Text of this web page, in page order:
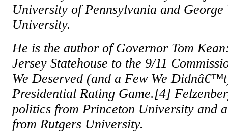
University of Pennsylvania and George
University.
He is the author of Governor Tom
Jersey Statehouse to the 9/11
We Deserved (and a Few We
Presidential Rating Game.[4]
politics from Princeton University and
from Rutgers University.